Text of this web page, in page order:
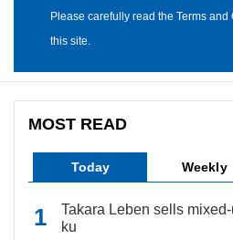
Please carefully read the Terms
this site.
MOST READ
Today Weekly
Takara Leben sells
ku